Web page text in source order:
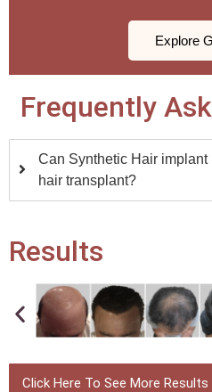
Explore
Frequently
Can Synthetic Hair implant
hair transplant?
Results
Click Here To See More Results